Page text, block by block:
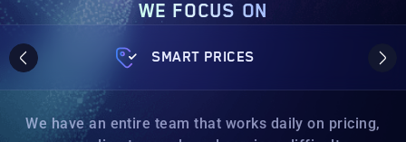
WE FOCUS ON
SMART PRICES
We have an entire team that works daily on pricing,